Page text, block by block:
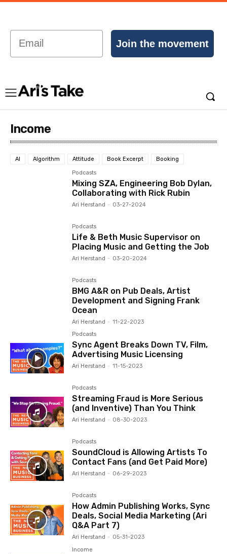
Email
Join the movement
Income
AI Algorithm Attitude Book Excerpt Booking
Podcasts
Mixing SZA, Engineering Bob Dylan,
Collaborating with Rick Rubin
Ari Herstand - 03-27-2024
Podcasts
Life & Beth Music Supervisor on
Placing Music and Getting the Job
Ari Herstand - 03-20-2024
Podcasts
BMG A&R on Pub Deals, Artist
Development and Signing Frank
Ocean
Ari Herstand - 11-22-2023
Podcasts
Sync Agent Breaks Down TV, Film,
Advertising Music Licensing
Ari Herstand - 11-15-2023
Podcasts
Streaming Fraud is More Serious
(and Inventive) Than You Think
Ari Herstand - 08-30-2023
Podcasts
SoundCloud is Allowing Artists To
Contact Fans (and Get Paid More)
Ari Herstand - 06-29-2023
Podcasts
How Admin Publishing Works, Sync
Deals, Social Media Marketing (Ari
Q&A Part 7)
Ari Herstand - 05-31-2023
Income